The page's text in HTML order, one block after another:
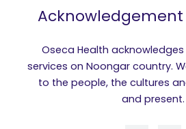
Oseca Health
services on Noongar country.
to the people, the cultures
and present.